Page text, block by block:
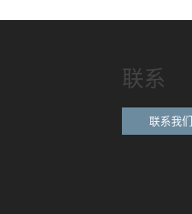
联系
联系我们